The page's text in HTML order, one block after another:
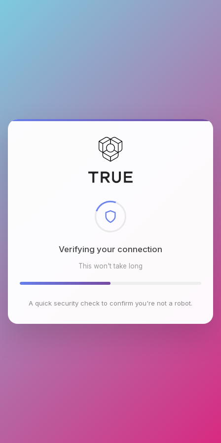
Checking browser environment
This won't take long
A quick security check to confirm you're not a robot.